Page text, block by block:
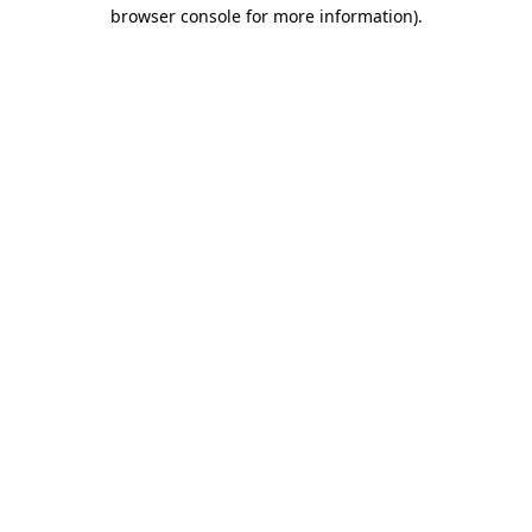
browser console for more information).